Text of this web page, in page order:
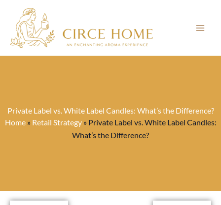
content
Private Label vs. White Label Candles: What’s the Difference?
Home» Retail Strategy» Private Label vs. White Label Candles:
What’s the Difference?